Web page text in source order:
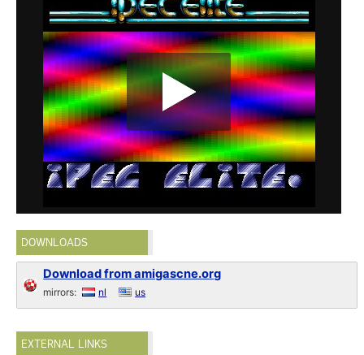
DOWNLOADS
Download from amigascne.org
mirrors: nl us
EXTERNAL LINKS